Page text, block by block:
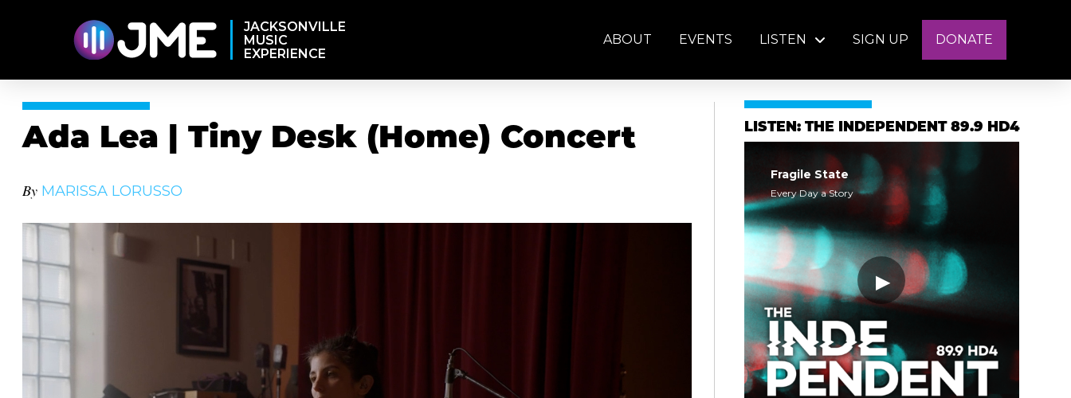
JACKSONVILLE
MUSIC
EXPERIENCE
ABOUT EVENTS LISTEN SIGN UP DONATE
Ada Lea | Tiny Desk (Home) Concert
By MARISSA LORUSSO
LISTEN: THE INDEPENDENT 89.9 HD4
Fragile State
Every Day a Story